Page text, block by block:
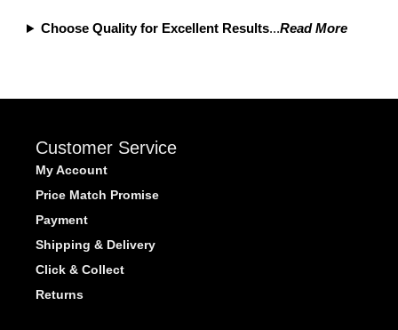
Choose Quality for Excellent Results...Read More
Customer Service
My Account
Price Match Promise
Payment
Shipping & Delivery
Click & Collect
Returns